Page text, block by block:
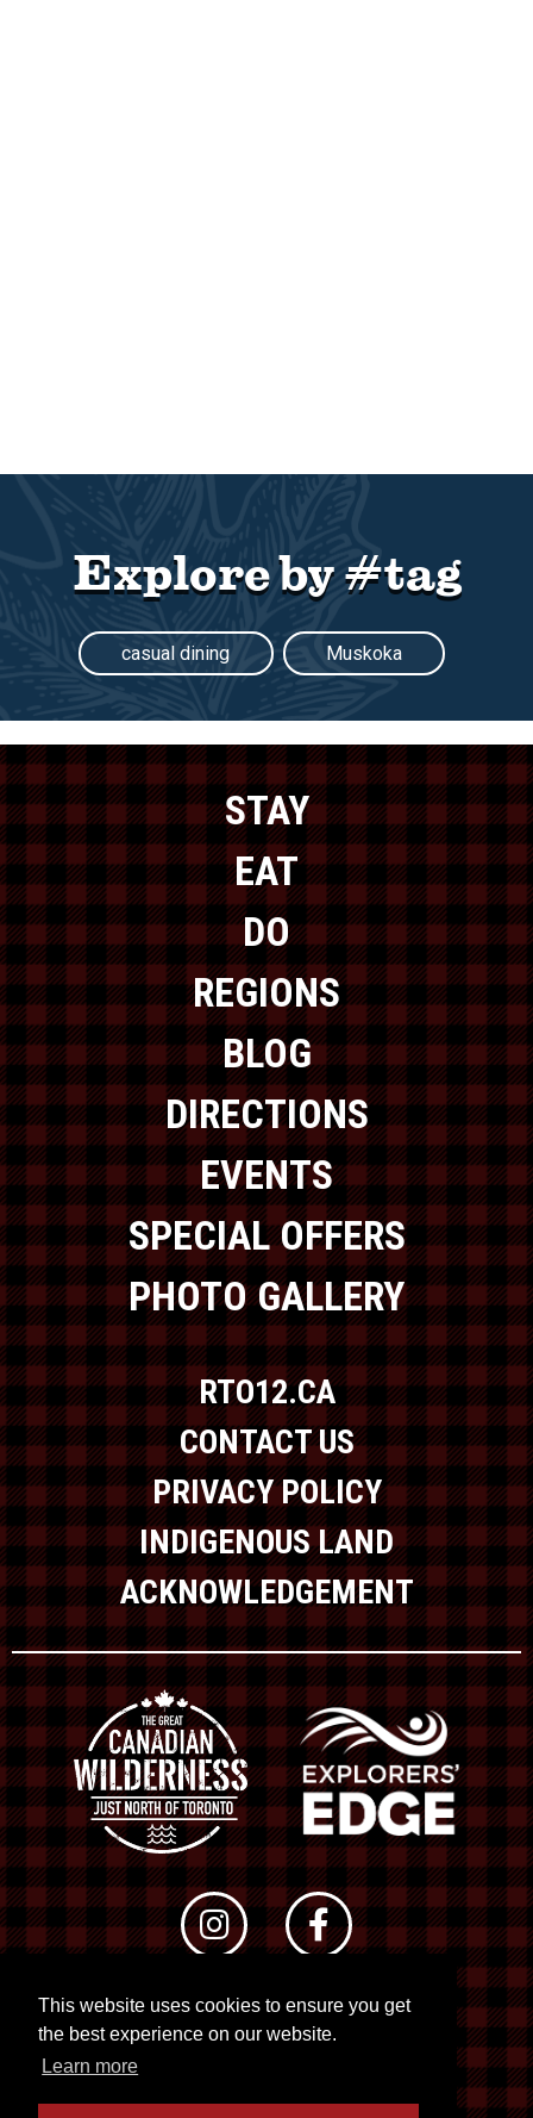
This website uses cookies to ensure you get
the best experience on our website.
Learn more
Explore by #tag
casual dining Muskoka
STAY
EAT
DO
REGIONS
BLOG
DIRECTIONS
EVENTS
SPECIAL OFFERS
PHOTO GALLERY
RTO12.CA
CONTACT US
PRIVACY POLICY
INDIGENOUS LAND
ACKNOWLEDGEMENT
© 2026 RTO 12. All rights reserved
Site byKuration&Lush Concepts